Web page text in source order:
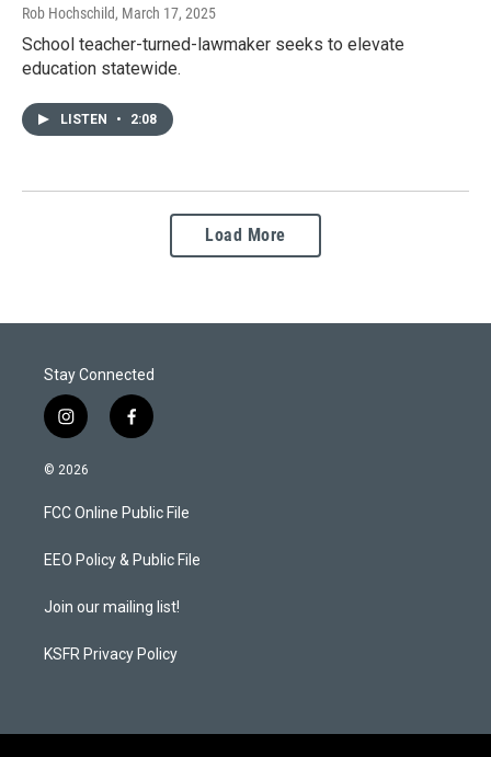
Rob Hochschild, March 17, 2025
School teacher-turned-lawmaker seeks to elevate
education statewide.
LISTEN • 2:08
Load More
Stay Connected
i
n
s
a
g
a
f
a
b
o
k
© 2026
FCC Online Public File
EEO Policy & Public File
Join our mailing list!
KSFR Privacy Policy